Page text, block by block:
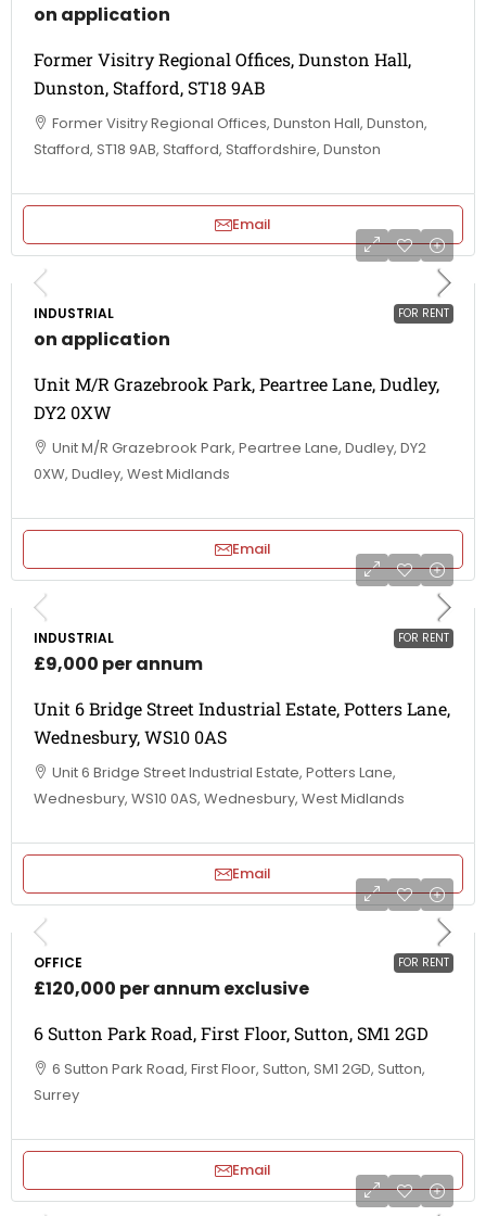
on application
Former Visitry Regional Offices, Dunston Hall,
Dunston, Stafford, ST18 9AB
Former Visitry Regional Offices, Dunston Hall, Dunston,
Stafford, ST18 9AB, Stafford, Staffordshire, Dunston
Email
FOR RENT
INDUSTRIAL
on application
Unit M/R Grazebrook Park, Peartree Lane, Dudley,
DY2 0XW
Unit M/R Grazebrook Park, Peartree Lane, Dudley, DY2
0XW, Dudley, West Midlands
Email
FOR RENT
INDUSTRIAL
£9,000 per annum
Unit 6 Bridge Street Industrial Estate, Potters Lane,
Wednesbury, WS10 0AS
Unit 6 Bridge Street Industrial Estate, Potters Lane,
Wednesbury, WS10 0AS, Wednesbury, West Midlands
Email
FOR RENT
OFFICE
£120,000 per annum exclusive
6 Sutton Park Road, First Floor, Sutton, SM1 2GD
6 Sutton Park Road, First Floor, Sutton, SM1 2GD, Sutton,
Surrey
Email